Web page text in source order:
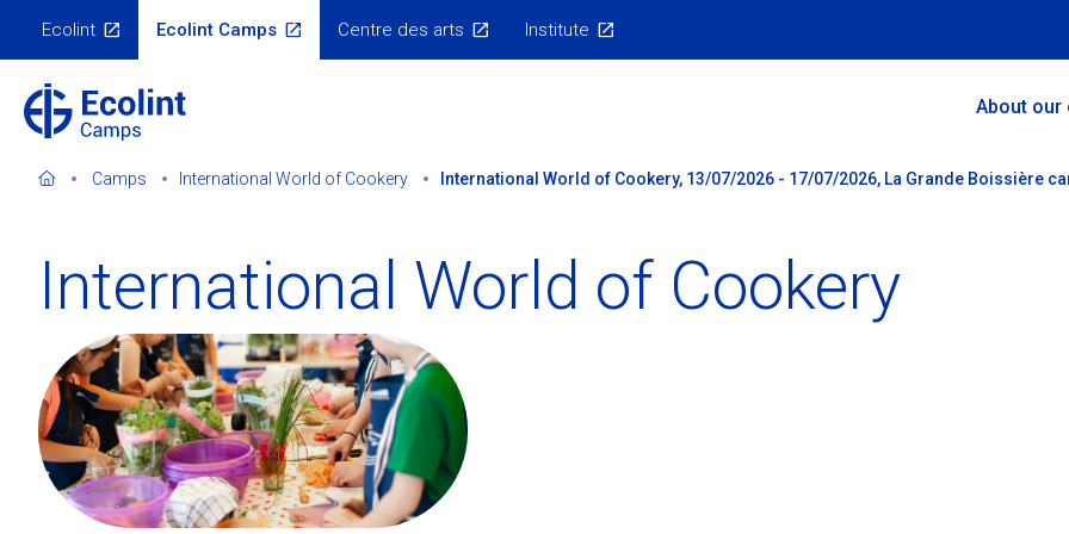
content
Ecolint
Ecolint Ecolint Camps Centre des arts Institute
MainAbout our
Camps International World of Cookery International World of Cookery, 13/07/2026 - 17/07/2026, La Grande Boissière
International World of Cookery